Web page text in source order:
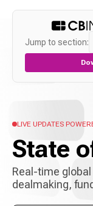
Jump to section:
LIVE UPDATES
State
Real-time
dealmaking,